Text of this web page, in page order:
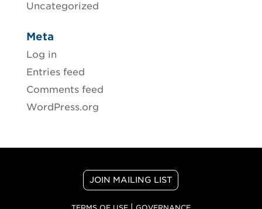
Uncategorized
Meta
Log in
Entries feed
Comments feed
WordPress.org
JOIN MAILING LIST